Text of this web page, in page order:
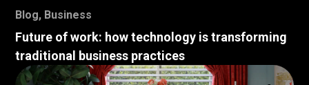
Blog, Business
Future of work: how technology is transforming
traditional business practices